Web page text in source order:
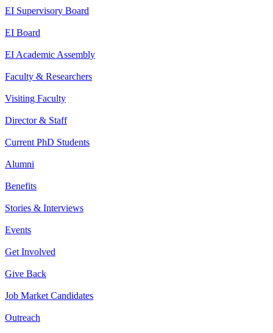
EI Supervisory Board
EI Board
EI Academic Assembly
Faculty & Researchers
Visiting Faculty
Director & Staff
Current PhD Students
Alumni
Benefits
Stories & Interviews
Events
Get Involved
Give Back
Job Market Candidates
Outreach